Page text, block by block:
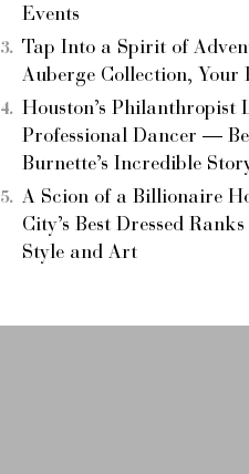
Events
Tap Into a Spirit of
Auberge Collection, Your
Houston’s Philanthropist
Professional Dancer —
Burnette’s Incredible
A Scion of a Billionaire
City’s Best Dressed
Style and Art